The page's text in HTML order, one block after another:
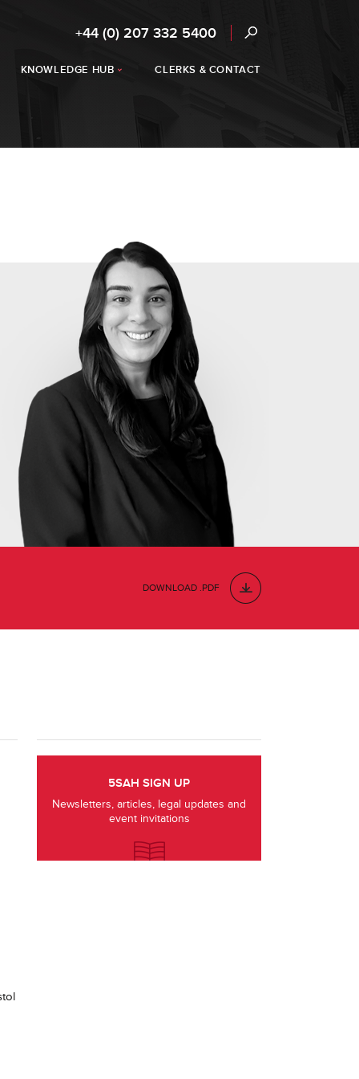
KNOWLEDGE HUB CLERKS & CONTACT
+44 (0) 207 332 5400
DOWNLOAD .PDF
5SAH SIGN UP
Newsletters, articles, legal updates and
event invitations